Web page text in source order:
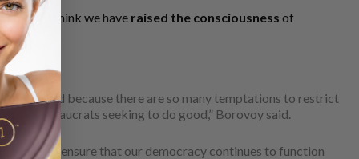
“I think we have raised the consciousness of
defended because there are so many temptations to restrict
bureaucrats seeking to do good,” Borovoy said.
to ensure that our democracy continues to function